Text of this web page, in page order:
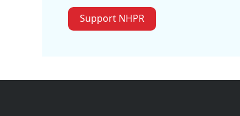
Support NHPR